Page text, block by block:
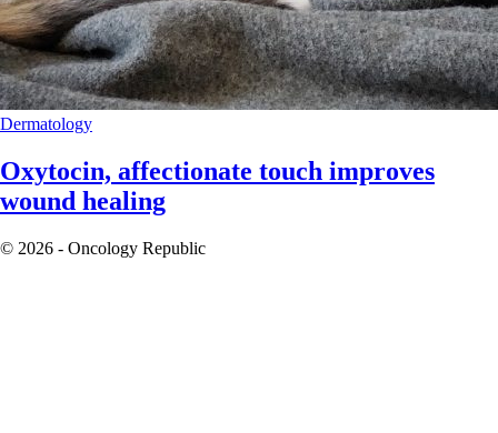
Dermatology
Oxytocin, affectionate touch improves
wound healing
© 2026 - Oncology Republic